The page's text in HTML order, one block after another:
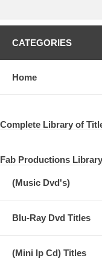
CATEGORIES
Home
Complete Library of
Fab Productions
(Music Dvd's)
Blu-Ray Dvd Titles
(Mini lp Cd) Titles